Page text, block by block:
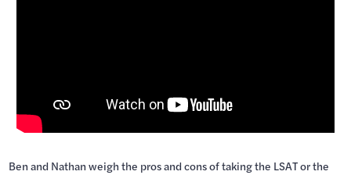
Ben and Nathan weigh the pros and cons of taking the LSAT or the